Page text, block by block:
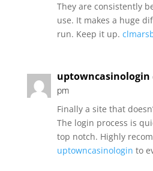
They are consistently
use. It makes a huge
run. Keep it up.
uptowncasinologin
pm
Finally a site that
The login process is
top notch. Highly
uptowncasinologin to